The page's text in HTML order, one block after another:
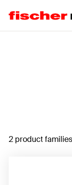
2 product